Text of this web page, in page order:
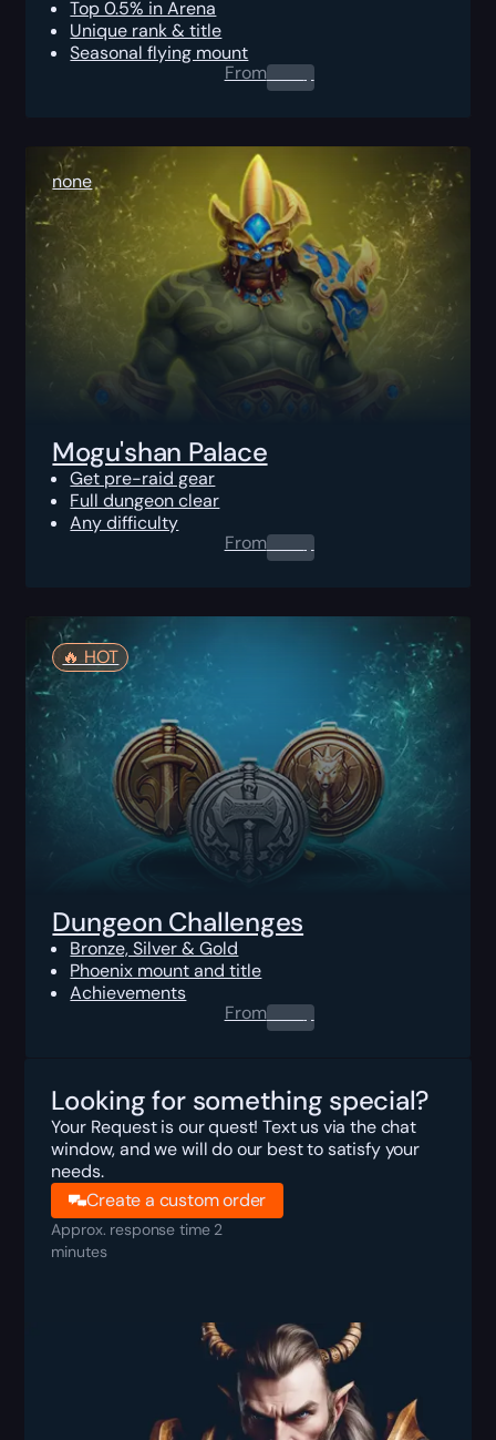
Top 0.5% in Arena
Unique rank & title
Seasonal flying mount
From0.00$
none
Mogu'shan Palace
Get pre-raid gear
Full dungeon clear
Any difficulty
From0.00$
🔥️ HOT
Dungeon Challenges
Bronze, Silver & Gold
Phoenix mount and title
Achievements
From0.00$
Looking for something special?
Your Request is our quest! Text us via the chat
window, and we will do our best to satisfy your
needs.
Create a custom order
Approx. response time 2
minutes